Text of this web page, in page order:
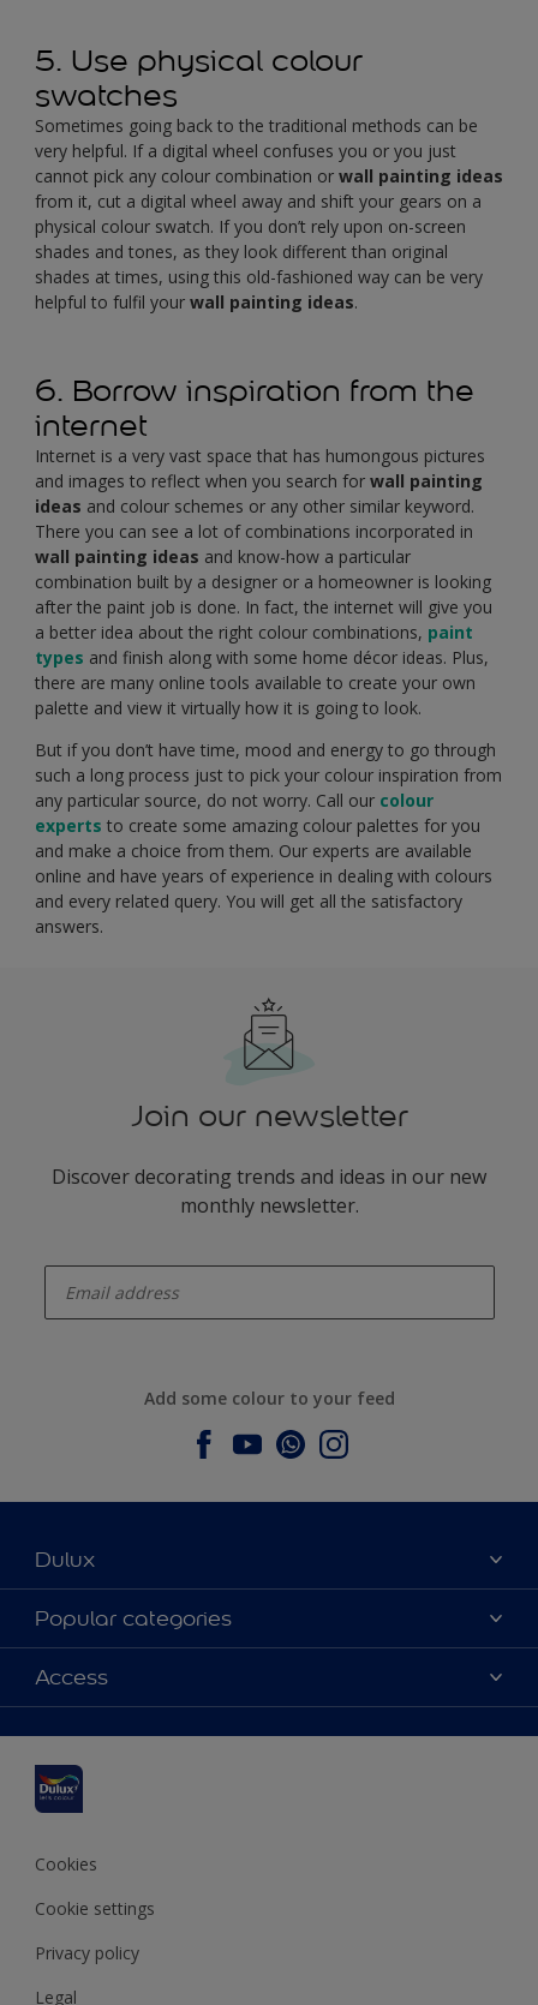
5. Use physical colour
swatches
Sometimes going back to the traditional methods can be
very helpful. If a digital wheel confuses you or you just
cannot pick any colour combination or wall painting ideas
from it, cut a digital wheel away and shift your gears on a
physical colour swatch. If you don’t rely upon on-screen
shades and tones, as they look different than original
shades at times, using this old-fashioned way can be very
helpful to fulfil your wall painting ideas.
6. Borrow inspiration from the
internet
Internet is a very vast space that has humongous pictures
and images to reflect when you search for wall painting
ideas and colour schemes or any other similar keyword.
There you can see a lot of combinations incorporated in
wall painting ideas and know-how a particular
combination built by a designer or a homeowner is looking
after the paint job is done. In fact, the internet will give you
a better idea about the right colour combinations, paint
types and finish along with some home décor ideas. Plus,
there are many online tools available to create your own
palette and view it virtually how it is going to look.
But if you don’t have time, mood and energy to go through
such a long process just to pick your colour inspiration from
any particular source, do not worry. Call our colour
experts to create some amazing colour palettes for you
and make a choice from them. Our experts are available
online and have years of experience in dealing with colours
and every related query. You will get all the satisfactory
answers.
Join our newsletter
Discover decorating trends and ideas in our new
monthly newsletter.
Add some colour to your feed
Dulux
About Dulux
Contact us
Find a stockist
Popular categories
Dulux colours
Products
Inspiration
Decoration Advice
Access
Accessibility
Cookies
Cookie settings
Privacy policy
Legal